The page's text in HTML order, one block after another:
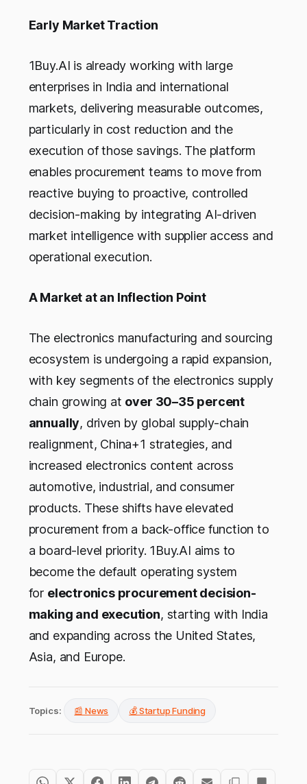
Early Market Traction
1Buy.AI is already working with large
enterprises in India and international
markets, delivering measurable outcomes,
particularly in cost reduction and the
execution of those savings. The platform
enables procurement teams to move from
reactive buying to proactive, controlled
decision-making by integrating AI-driven
market intelligence with supplier access and
operational execution.
A Market at an Inflection Point
The electronics manufacturing and sourcing
ecosystem is undergoing a rapid expansion,
with key segments of the electronics supply
chain growing at over 30–35 percent
annually, driven by global supply-chain
realignment, China+1 strategies, and
increased electronics content across
automotive, industrial, and consumer
products. These shifts have elevated
procurement from a back-office function to
a board-level priority. 1Buy.AI aims to
become the default operating system
for electronics procurement decision-
making and execution, starting with India
and expanding across the United States,
Asia, and Europe.
Topics: 📰 News 💰 Startup Funding